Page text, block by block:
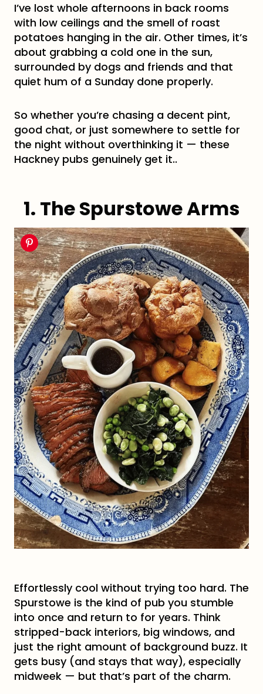
I’ve lost whole afternoons in back rooms
with low ceilings and the smell of roast
potatoes hanging in the air. Other times, it’s
about grabbing a cold one in the sun,
surrounded by dogs and friends and that
quiet hum of a Sunday done properly.
So whether you’re chasing a decent pint,
good chat, or just somewhere to settle for
the night without overthinking it — these
Hackney pubs genuinely get it..
1. The Spurstowe Arms
Effortlessly cool without trying too hard. The
Spurstowe is the kind of pub you stumble
into once and return to for years. Think
stripped-back interiors, big windows, and
just the right amount of background buzz. It
gets busy (and stays that way), especially
midweek — but that’s part of the charm.